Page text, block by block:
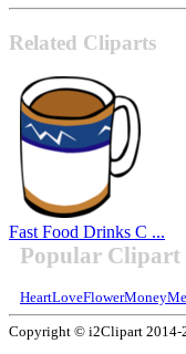
Related Cliparts
Fast Food Drinks C ...
Popular Clipart
HeartLoveFlowerMoney
Copyright © i2Clipart 2014-